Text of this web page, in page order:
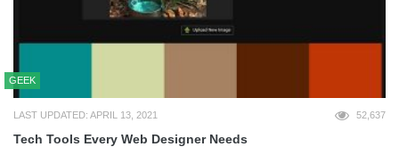
GEEK
LAST UPDATED: APRIL 13, 2021 52,637
Tech Tools Every Web Designer Needs